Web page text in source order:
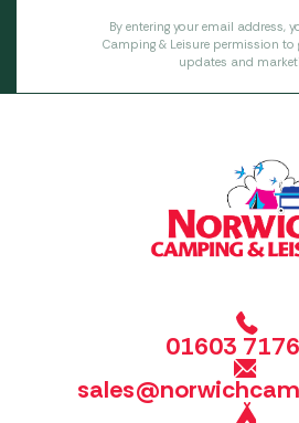
By entering your email address,
Camping & Leisure permission to
updates and
01603